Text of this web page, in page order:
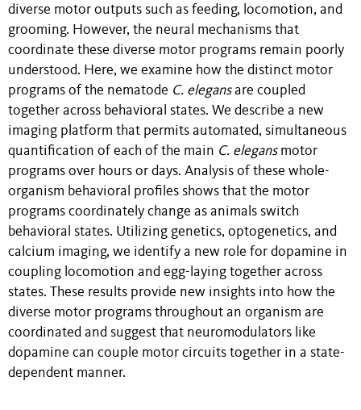
diverse motor outputs such as feeding, locomotion, and
grooming. However, the neural mechanisms that
coordinate these diverse motor programs remain poorly
understood. Here, we examine how the distinct motor
programs of the nematode C. elegansare coupled
together across behavioral states. We describe a new
imaging platform that permits automated, simultaneous
quantification of each of the main C. elegansmotor
programs over hours or days. Analysis of these whole-
organism behavioral profiles shows that the motor
programs coordinately change as animals switch
behavioral states. Utilizing genetics, optogenetics, and
calcium imaging, we identify a new role for dopamine in
coupling locomotion and egg-laying together across
states. These results provide new insights into how the
diverse motor programs throughout an organism are
coordinated and suggest that neuromodulators like
dopamine can couple motor circuits together in a state-
dependent manner.